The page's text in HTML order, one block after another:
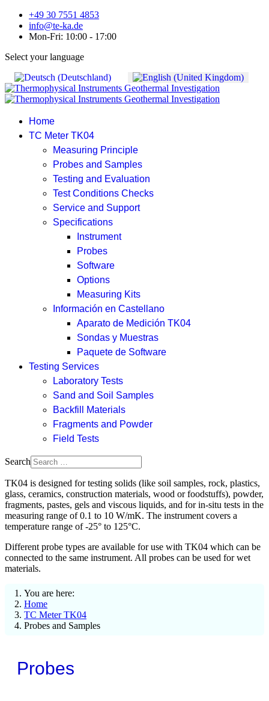
+49 30 7551 4853
info@te-ka.de
Mon-Fri: 10:00 - 17:00
Select your language
Home
TC Meter TK04
Measuring Principle
Probes and Samples
Testing and Evaluation
Test Conditions Checks
Service and Support
Specifications
Instrument
Probes
Software
Options
Measuring Kits
Información en Castellano
Aparato de Medición TK04
Sondas y Muestras
Paquete de Software
Testing Services
Laboratory Tests
Sand and Soil Samples
Backfill Materials
Fragments and Powder
Field Tests
Search
TK04 is designed for testing solids (like soil samples, rock, plastics,
glass, ceramics, construction materials, wood or foodstuffs), powder,
fragments, pastes, gels and viscous liquids, and for in-situ tests in the
measuring range of 0.1 to 10 W/mK. The instrument covers a
temperature range of -25° to 125°C.
Different probe types are available for use with TK04 which can be
connected to the same instrument. All probes can be used for wet
materials.
You are here:
Home
TC Meter TK04
Probes and Samples
Probes